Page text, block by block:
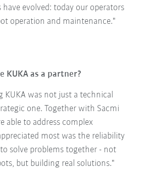
evolved: today our operators
operation and maintenance."
KUKA as a partner?
KUKA was not just a technical
one. Together with Sacmi
able to address complex
most was the reliability
solve problems together - not
but building real solutions."